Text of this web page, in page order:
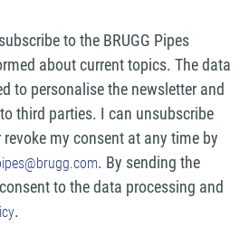
to the BRUGG Pipes
about current topics. The data
to personalise the newsletter and
third parties. I can unsubscribe
my consent at any time by
. By sending the
to the data processing and
.